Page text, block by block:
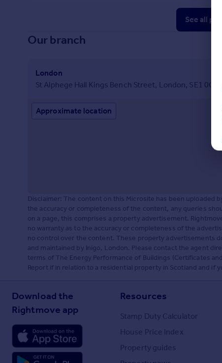
See all
Our branch
London
St Alphege Hall Kings Bench Street, London, SE1 0QX
Approximate location
Disclaimer: The content on this Microsite has been uploaded
the accuracy or completeness of the content, any queries
on a page, this comprises a property advertisement.
no warranty as to the accuracy or completeness of the
no control over the content. These property advertisements
and maintained by Inigo, London. Please contact the agent
terms of The Energy Performance of Buildings (Certificates
Report if in relation to a residential property in Scotland and if
Download the
Rightmove app
Resources
Stamp Duty Calculator
House Price Index
Property guides